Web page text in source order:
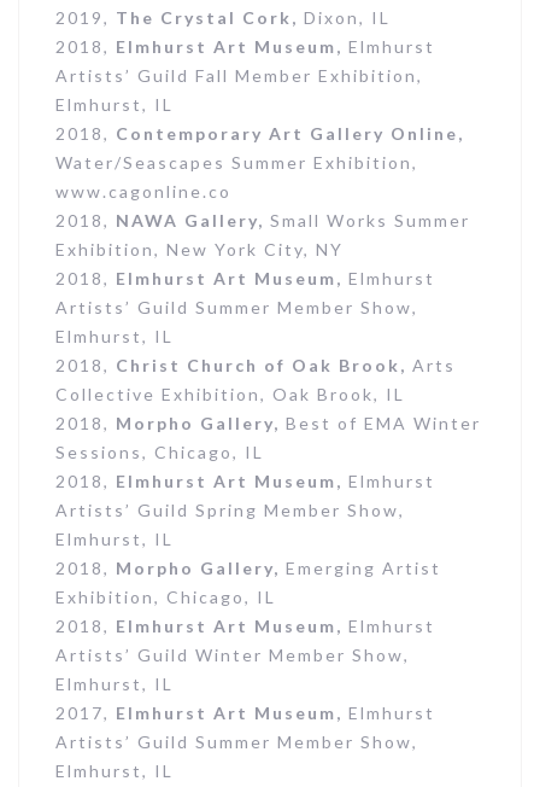
2019, The Crystal Cork, Dixon, IL
2018, Elmhurst Art Museum, Elmhurst
Artists’ Guild Fall Member Exhibition,
Elmhurst, IL
2018, Contemporary Art Gallery Online,
Water/Seascapes Summer Exhibition,
www.cagonline.co
2018, NAWA Gallery, Small Works Summer
Exhibition, New York City, NY
2018, Elmhurst Art Museum, Elmhurst
Artists’ Guild Summer Member Show,
Elmhurst, IL
2018, Christ Church of Oak Brook, Arts
Collective Exhibition, Oak Brook, IL
2018, Morpho Gallery, Best of EMA Winter
Sessions, Chicago, IL
2018, Elmhurst Art Museum, Elmhurst
Artists’ Guild Spring Member Show,
Elmhurst, IL
2018, Morpho Gallery, Emerging Artist
Exhibition, Chicago, IL
2018, Elmhurst Art Museum, Elmhurst
Artists’ Guild Winter Member Show,
Elmhurst, IL
2017, Elmhurst Art Museum, Elmhurst
Artists’ Guild Summer Member Show,
Elmhurst, IL